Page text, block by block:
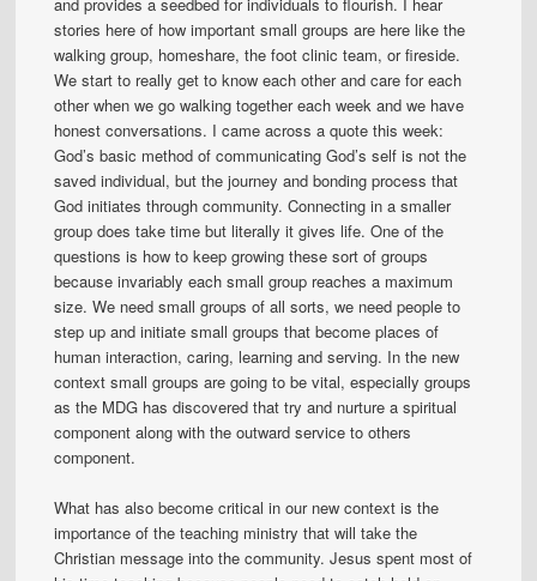
stories here of how important small groups are here like the
walking group, homeshare, the foot clinic team, or fireside.
We start to really get to know each other and care for each
other when we go walking together each week and we have
honest conversations. I came across a quote this week:
God’s basic method of communicating God’s self is not the
saved individual, but the journey and bonding process that
God initiates through community. Connecting in a smaller
group does take time but literally it gives life. One of the
questions is how to keep growing these sort of groups
because invariably each small group reaches a maximum
size. We need small groups of all sorts, we need people to
step up and initiate small groups that become places of
human interaction, caring, learning and serving. In the new
context small groups are going to be vital, especially groups
as the MDG has discovered that try and nurture a spiritual
component along with the outward service to others
component.
What has also become critical in our new context is the
importance of the teaching ministry that will take the
Christian message into the community. Jesus spent most of